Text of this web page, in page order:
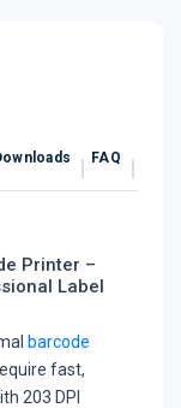
FAQ
Printer –
Label
barcode
fast,
203 DPI